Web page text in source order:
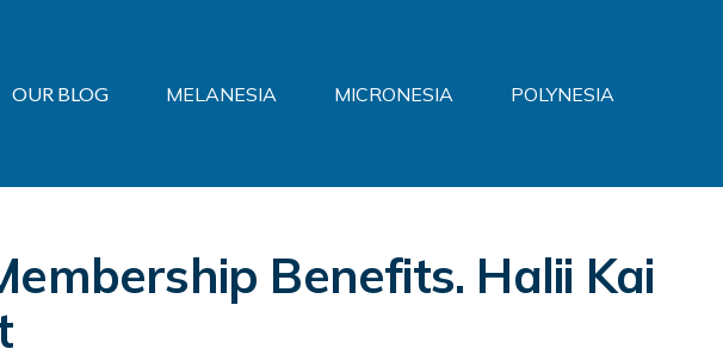
OUR BLOG MELANESIA MICRONESIA POLYNESIA
Benefits. Halii Kai